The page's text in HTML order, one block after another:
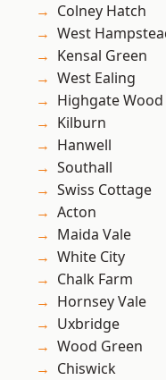
Colney Hatch
West
Kensal Green
West Ealing
Highgate Wood
Kilburn
Hanwell
Southall
Swiss Cottage
Acton
Maida Vale
White City
Chalk Farm
Hornsey Vale
Uxbridge
Wood Green
Chiswick